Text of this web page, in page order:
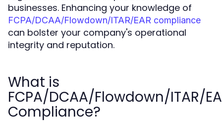
businesses. Enhancing your knowledge of
FCPA/DCAA/Flowdown/ITAR/EAR compliance
can bolster your company's operational
integrity and reputation.
What is
FCPA/DCAA/Flowdown/ITAR/
Compliance?